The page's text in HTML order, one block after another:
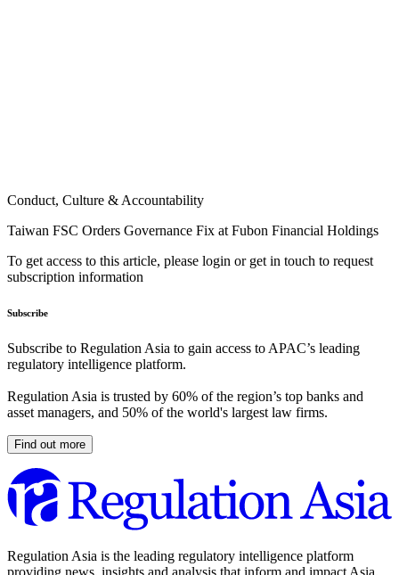
Conduct, Culture & Accountability
Taiwan FSC Orders Governance Fix at Fubon Financial Holdings
To get access to this article, please login or get in touch to request
subscription information
Subscribe
Subscribe to Regulation Asia to gain access to APAC’s leading
regulatory intelligence platform.
Regulation Asia is trusted by 60% of the region’s top banks and
asset managers, and 50% of the world's largest law firms.
Find out more
Regulation Asia is the leading regulatory intelligence platform
providing news, insights and analysis that inform and impact Asia.